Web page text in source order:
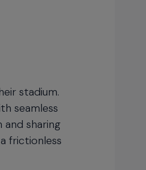
stadium.
seamless
sharing
frictionless